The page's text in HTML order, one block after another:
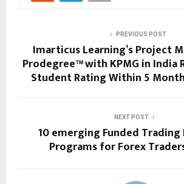
PREVIOUS POST
Imarticus Learning’s Project
Prodegree™ with KPMG in India
Student Rating Within 5
NEXT POST
10 emerging Funded Trading
Programs for Forex